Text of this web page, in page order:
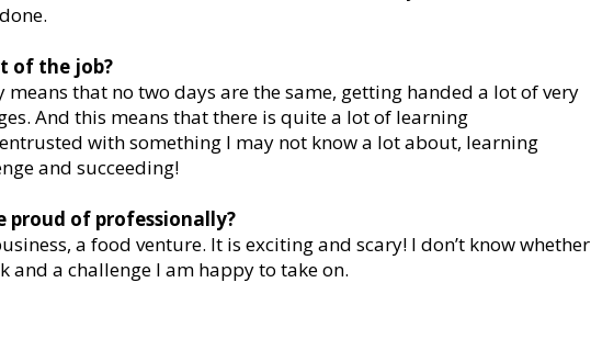
of the job?
that no two days are the same, getting handed a lot of very
And this means that there is quite a lot of learning
with something I may not know a lot about, learning
and succeeding!
proud of professionally?
a food venture. It is exciting and scary! I don’t know whether
and a challenge I am happy to take on.